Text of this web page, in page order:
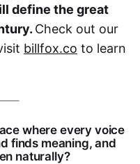
define the great
Check out our
billfox.co to learn
where every voice
finds meaning, and
naturally?